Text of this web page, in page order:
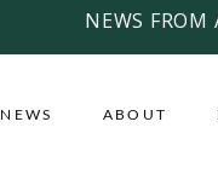
NEWS FROM
NEWS ABOUT